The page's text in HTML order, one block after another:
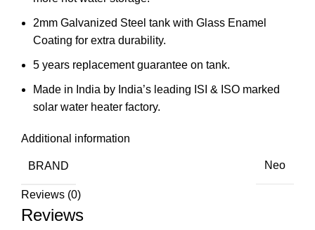
2mm Galvanized Steel tank with Glass Enamel
Coating for extra durability.
5 years replacement guarantee on tank.
Made in India by India’s leading ISI & ISO marked
solar water heater factory.
Additional information
BRAND Neo
Reviews (0)
Reviews